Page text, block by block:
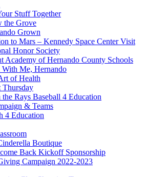
Stuff Together
the Grove
Grown
to Mars – Kennedy Space Center Visit
Honor Society
Academy of Hernando County Schools
With Me, Hernando
of Health
Thursday
Rays Baseball 4 Education
& Teams
4 Education
Boutique
Back Kickoff Sponsorship
Campaign 2022-2023